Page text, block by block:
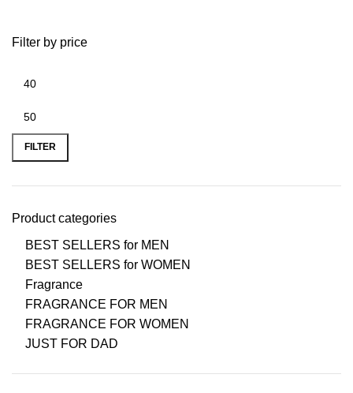
Filter by price
FILTER
Product categories
BEST SELLERS for MEN
BEST SELLERS for WOMEN
Fragrance
FRAGRANCE FOR MEN
FRAGRANCE FOR WOMEN
JUST FOR DAD